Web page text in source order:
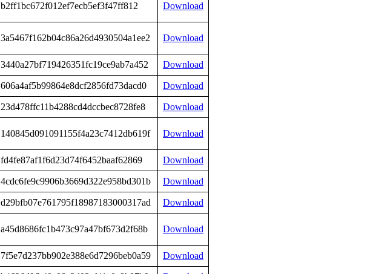
b2ff1bc672f012ef7ecb5ef3f47ff812 Download
3a5467f162b04c86a26d4930504a1ee2 Download
3440a27bf719426351fc19ce9ab7a452 Download
606a4af5b99864e8dcf2856fd73dacd0 Download
23d478ffc11b4288cd4dccbec8728fe8 Download
140845d091091155f4a23c7412db619f Download
fd4fe87af1f6d23d74f6452baaf62869 Download
4cdc6fe9c9906b3669d322e958bd301b Download
d29bfb07e761795f18987183000317ad Download
a45d8686fc1b473c97a47bf673d2f68b Download
7f5e7d237bb902e388e6d7296beb0a59 Download